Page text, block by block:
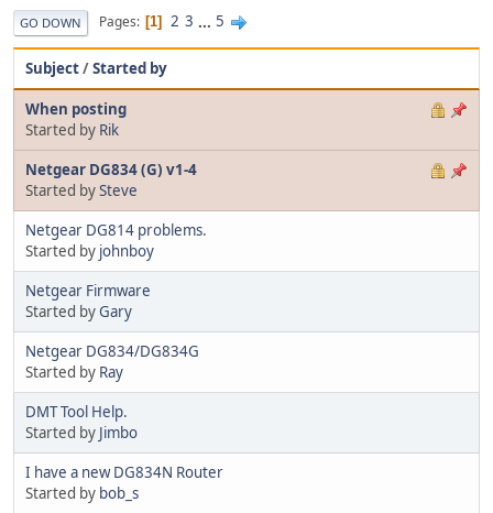
GO DOWN Pages 1 2 3 ... 5
Subject/Started by
When posting
Started by Rik
Netgear DG834 (G) v1-4
Started bySteve
Netgear DG814 problems.
Started by johnboy
Netgear Firmware
Started byGary
Netgear DG834/DG834G
Started by Ray
DMT Tool Help.
Started by Jimbo
I have a new DG834N Router
Started by bob_s